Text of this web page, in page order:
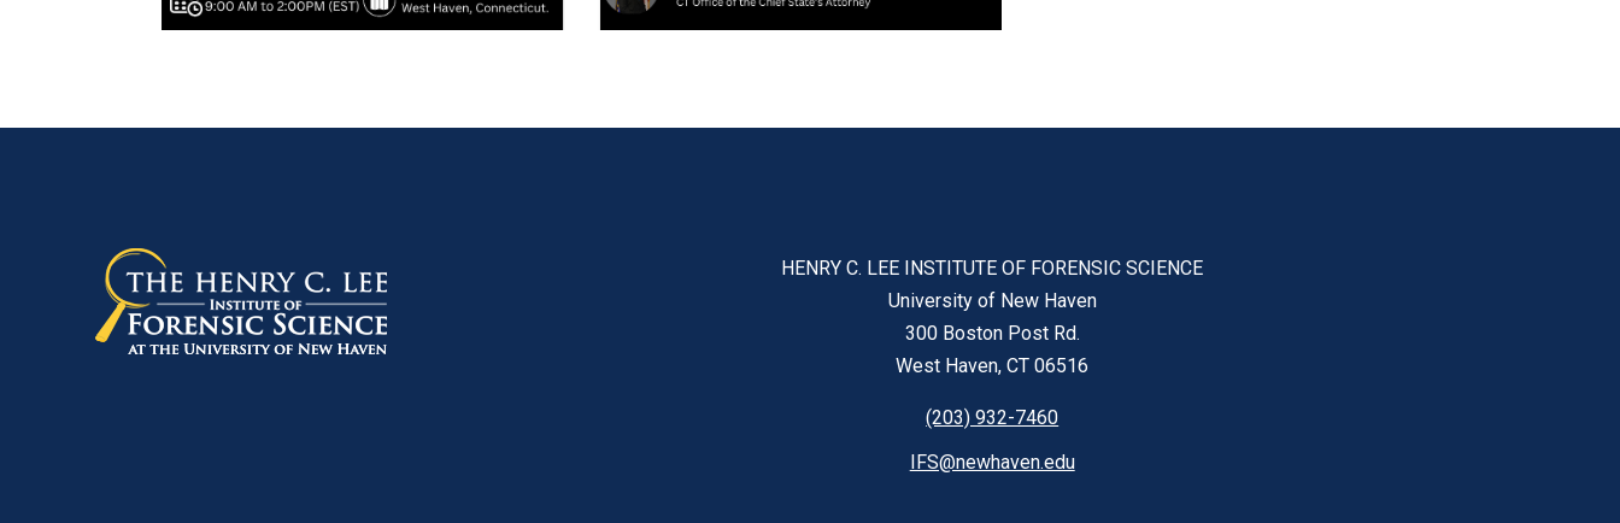
HENRY C. LEE INSTITUTE OF FORENSIC SCIENCE
University of New Haven
300 Boston Post Rd.
West Haven, CT 06516
(203) 932-7460
IFS@newhaven.edu